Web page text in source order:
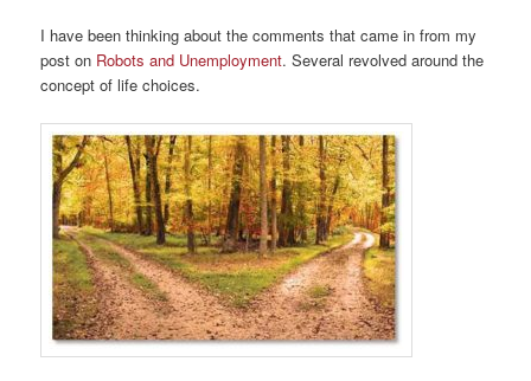
I have been thinking about the comments that came in from my
post on Robots and Unemployment. Several revolved around the
concept of life choices.